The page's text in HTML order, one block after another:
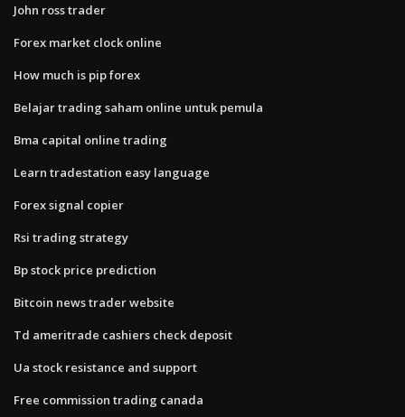
John ross trader
Forex market clock online
How much is pip forex
Belajar trading saham online untuk pemula
Bma capital online trading
Learn tradestation easy language
Forex signal copier
Rsi trading strategy
Bp stock price prediction
Bitcoin news trader website
Td ameritrade cashiers check deposit
Ua stock resistance and support
Free commission trading canada